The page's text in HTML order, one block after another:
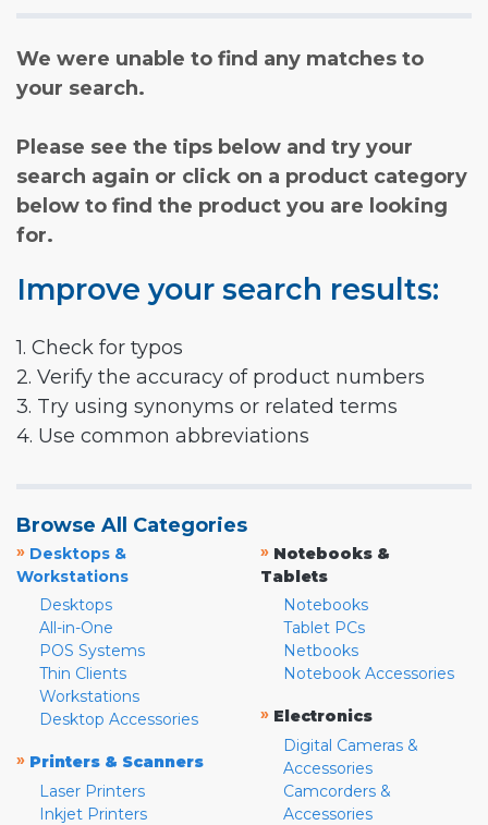
We were unable to find any matches to
your search.
Please see the tips below and try your
search again or click on a product category
below to find the product you are looking
for.
Improve your search results:
1. Check for typos
2. Verify the accuracy of product numbers
3. Try using synonyms or related terms
4. Use common abbreviations
Browse All Categories
» Desktops &
Workstations
Desktops
All-in-One
POS Systems
Thin Clients
Workstations
Desktop Accessories
» Printers & Scanners
Laser Printers
Inkjet Printers
» Notebooks &
Tablets
Notebooks
Tablet PCs
Netbooks
Notebook Accessories
» Electronics
Digital Cameras &
Accessories
Camcorders &
Accessories